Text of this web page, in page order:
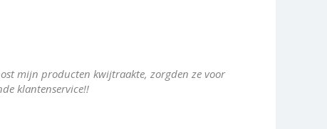
mijn producten kwijtraakte, zorgden ze voor
klantenservice!!